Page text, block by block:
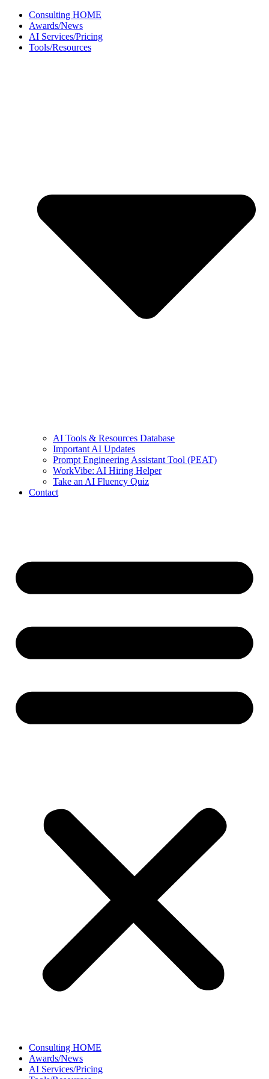
Skip
content
Consulting HOME
Awards/News
AI Services/Pricing
Tools/Resources
AI Tools & Resources Database
Important AI Updates
Prompt Engineering Assistant Tool (PEAT)
WorkVibe: AI Hiring Helper
Take an AI Fluency Quiz
Contact
Consulting HOME
Awards/News
AI Services/Pricing